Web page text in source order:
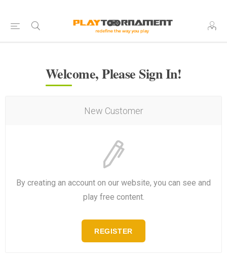
Welcome, Please Sign In!
New Customer
By creating an account on our website, you can see and
play free content.
REGISTER